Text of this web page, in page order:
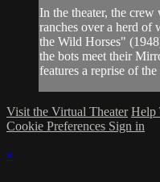
In the theater, the
ranches over a herd of
the Wild Horses"
the bots meet their
features a reprise of
Visit the Virtual Theater Help
Cookie Preferences Sign in
×